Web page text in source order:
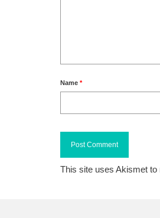
Name *
This site uses Akismet to